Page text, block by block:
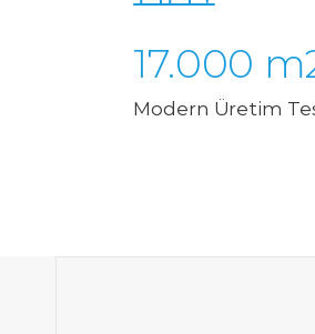
17.000
Modern Üretim